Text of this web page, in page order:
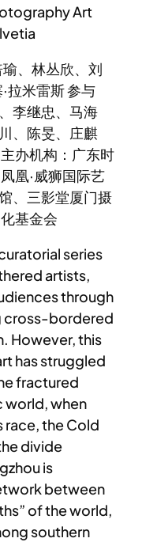
Art
、林丛欣、刘
拉米雷斯 参与
李继忠、马海
、陈旻、庄麒
办机构：广东时
凰·威狮国际艺
、三影堂厦门摄
基金会
series
artists,
through
cross-bordered
However, this
has struggled
fractured
world, when
race, the Cold
divide
is
between
of the world,
southern